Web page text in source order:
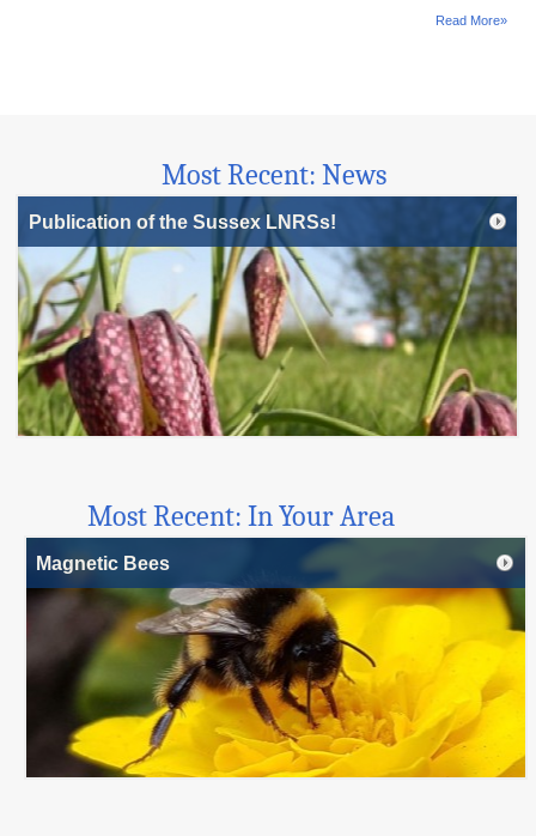
Read More»
Most Recent: News
Publication of the Sussex LNRSs!
Most Recent: In Your Area
Magnetic Bees